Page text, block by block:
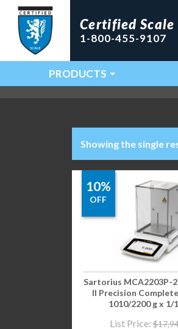
Certified Scale
1-800-455-9107
Main Navigation
PRODUCTS
Showing the single
10%
OFF
Sartorius MCA2203P-
II Precision
1010/2200 g x 1/
List Price: $